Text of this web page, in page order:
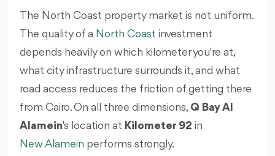
The North Coast property market is not uniform.
The quality of a North Coast investment
depends heavily on which kilometer you're at,
what city infrastructure surrounds it, and what
road access reduces the friction of getting there
from Cairo. On all three dimensions, Q Bay Al
Alamein's location at Kilometer 92 in
New Alamein performs strongly.